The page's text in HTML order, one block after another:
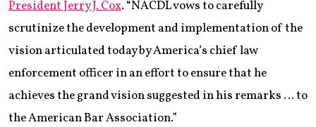
President Jerry J. Cox. “NACDL vows to carefully
scrutinize the development and implementation of the
vision articulated today by America’s chief law
enforcement officer in an effort to ensure that he
achieves the grand vision suggested in his remarks … to
the American Bar Association.”